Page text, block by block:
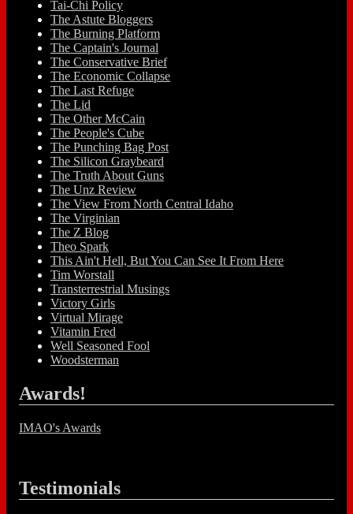
Tai-Chi Policy
The Astute Bloggers
The Burning Platform
The Captain's Journal
The Conservative Brief
The Economic Collapse
The Last Refuge
The Lid
The Other McCain
The People's Cube
The Punching Bag Post
The Silicon Graybeard
The Truth About Guns
The Unz Review
The View From North Central Idaho
The Virginian
The Z Blog
Theo Spark
This Ain't Hell, But You Can See It From Here
Tim Worstall
Transterrestrial Musings
Victory Girls
Virtual Mirage
Vitamin Fred
Well Seasoned Fool
Woodsterman
Awards!
IMAO's Awards
Testimonials